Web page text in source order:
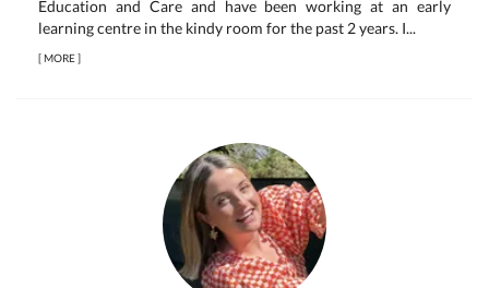
Education and Care and have been working at an early
learning centre in the kindy room for the past 2 years. I...
[MORE]